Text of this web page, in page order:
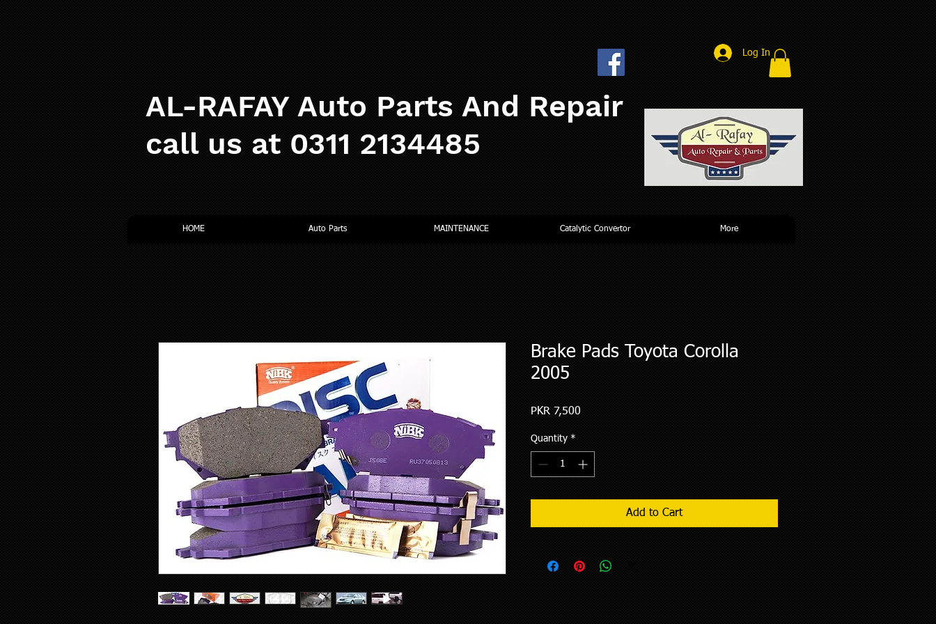
AL-RAFAY Auto Parts And Repair
call us at 0311 2134485
Log In
HOME Auto Parts MAINTENANCE Catalytic Convertor More
Brake Pads Toyota Corolla
2005
PKR 7,500
Quantity *
Add to Cart